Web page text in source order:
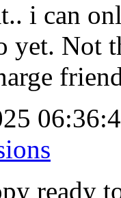
i can
yet.
ready